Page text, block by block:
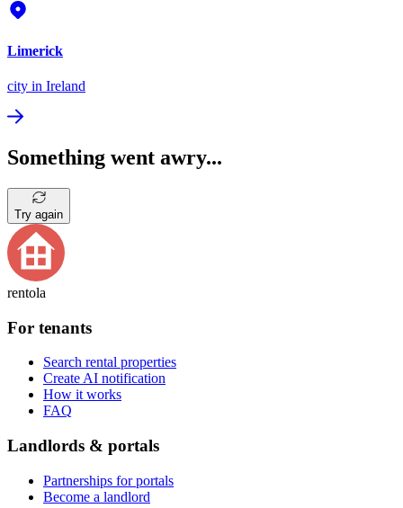
Limerick
city in Ireland
Something went awry...
Try again
rentola
For tenants
Search rental properties
Create AI notification
How it works
FAQ
Landlords & portals
Partnerships for portals
Become a landlord